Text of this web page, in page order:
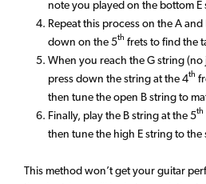
note you played on the bottom E
Repeat this process on the A
down on the 5th frets to find the
When you reach the G string (no
press down the string at the 4th
then tune the open B string to
Finally, play the B string at the 5th
then tune the high E string to the
This method won’t get your guitar